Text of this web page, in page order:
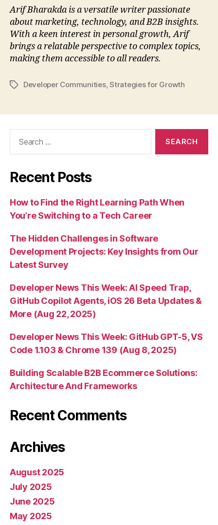
Arif Bharakda is a versatile writer passionate
about marketing, technology, and B2B insights.
With a keen interest in personal growth, Arif
brings a relatable perspective to complex topics,
making them accessible to all readers.
TagsDeveloper Communities,Strategies for Growth
Recent Posts
How to Find the Right Learning Path When
You’re Switching to a Tech Career
The Hidden Challenges in Software
Development Projects: Key Insights from Our
Latest Survey
Developer News This Week: AI Speed Trap,
GitHub Copilot Agents, iOS 26 Beta Updates &
More (Aug 22, 2025)
Developer News This Week: GitHub GPT-5, VS
Code 1.103 & Chrome 139 (Aug 8, 2025)
Building Scalable B2B Ecommerce Solutions:
Architecture And Frameworks
Recent Comments
Archives
August 2025
July 2025
June 2025
May 2025